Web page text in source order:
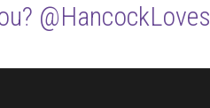
@HancockLoves